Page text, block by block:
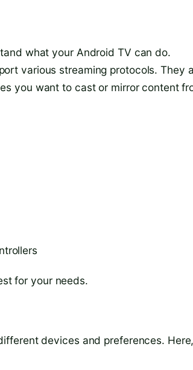
what your Android TV can do.
various streaming protocols. They
you want to cast or mirror content
for your needs.
devices and preferences.